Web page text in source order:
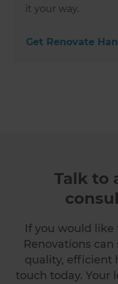
it your way.
Get Renovate
Talk to
If you would
Renovations
quality, efficient
touch today. Your